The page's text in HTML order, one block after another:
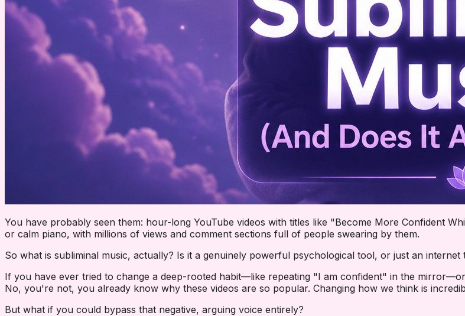
You have probably seen them: hour-long YouTube videos with titles like "Become More Confident
or calm piano, with millions of views and comment sections full of people swearing by them.
So what is subliminal music, actually? Is it a genuinely powerful psychological tool, or just an internet
If you have ever tried to change a deep-rooted habit—like repeating "I am confident" in the
No, you're not, you already know why these videos are so popular. Changing how we think is
But what if you could bypass that negative, arguing voice entirely?